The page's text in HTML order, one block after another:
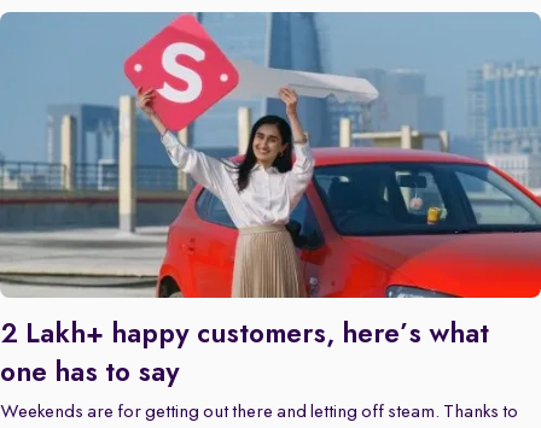
2 Lakh+ happy customers, here’s what
one has to say
Weekends are for getting out there and letting off steam. Thanks to